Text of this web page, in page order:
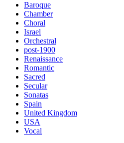
Baroque
Chamber
Choral
Israel
Orchestral
post-1900
Renaissance
Romantic
Sacred
Secular
Sonatas
Spain
United Kingdom
USA
Vocal